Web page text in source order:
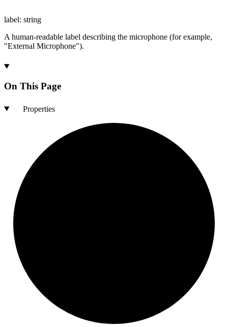
label: string
A human-readable label describing the microphone (for example,
"External Microphone").
On This Page
Properties